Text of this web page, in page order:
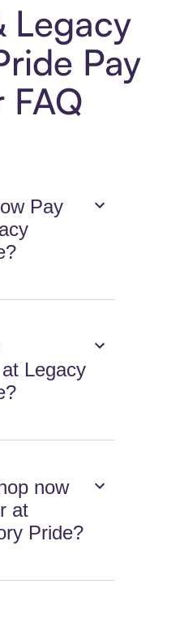
Legacy
Pay
FAQ
Pay
Legacy
now
at
Pride?